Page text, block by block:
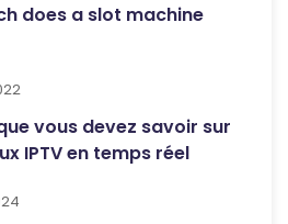
does a slot machine
vous devez savoir sur
IPTV en temps réel